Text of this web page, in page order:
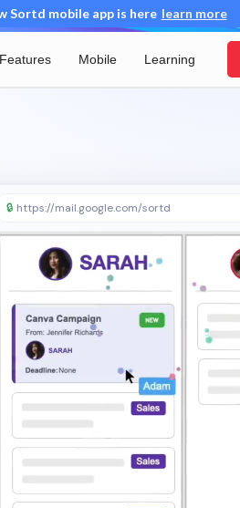
Sortd mobile app is here learn more
Features Mobile Learning
🔒 https://mail.google.com/sortd